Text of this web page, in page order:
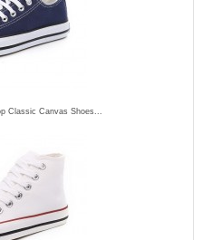
Classic Canvas Shoes...